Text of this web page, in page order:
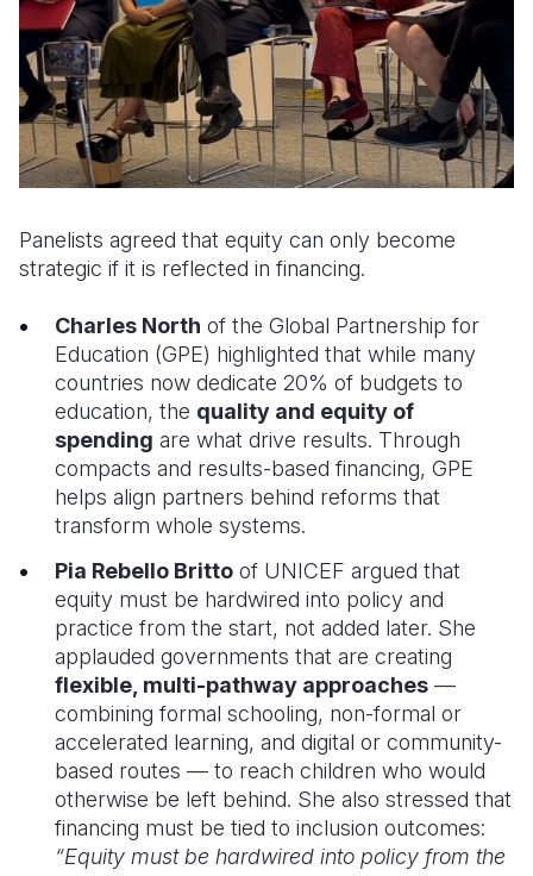
Panelists agreed that equity can only become
strategic if it is reflected in financing.
Charles North of the Global Partnership for
Education (GPE) highlighted that while many
countries now dedicate 20% of budgets to
education, the quality and equity of
spending are what drive results. Through
compacts and results-based financing, GPE
helps align partners behind reforms that
transform whole systems.
Pia Rebello Britto of UNICEF argued that
equity must be hardwired into policy and
practice from the start, not added later. She
applauded governments that are creating
flexible, multi-pathway approaches —
combining formal schooling, non-formal or
accelerated learning, and digital or community-
based routes — to reach children who would
otherwise be left behind. She also stressed that
financing must be tied to inclusion outcomes:
“Equity must be hardwired into policy from the